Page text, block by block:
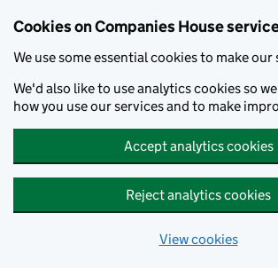
Cookies on Companies House
We use some essential cookies to make our
We'd also like to use analytics cookies so
how you use our services and to make
Accept analytics cookies
Reject analytics cookies
View cookies